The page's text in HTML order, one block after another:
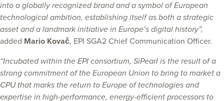
into a globally recognized brand and a symbol of European
technological ambition, establishing itself as both a strategic
asset and a landmark initiative in Europe’s digital history”,
added Mario Kovač, EPI SGA2 Chief Communication Officer.
“Incubated within the EPI consortium, SiPearl is the result of a
strong commitment of the European Union to bring to market a
CPU that marks the return to Europe of technologies and
expertise in high-performance, energy-efficient processors to